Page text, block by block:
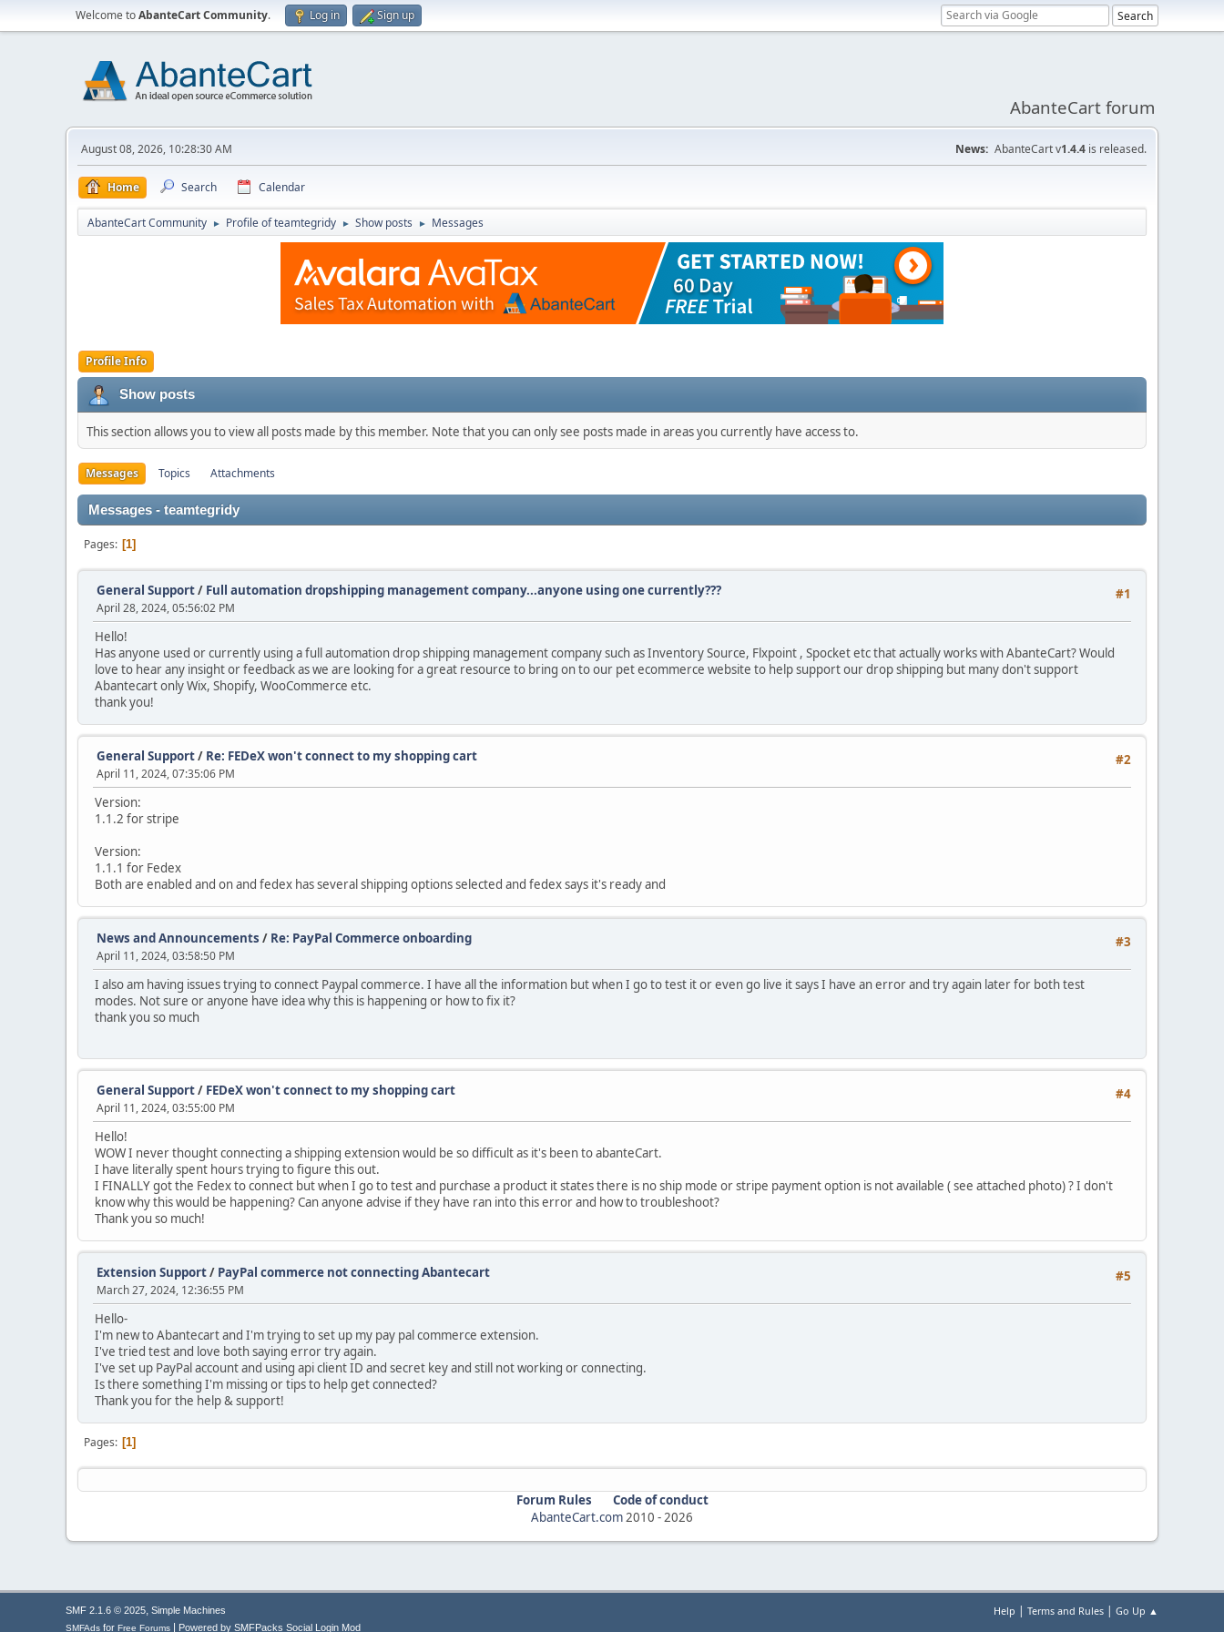
Welcome toAbanteCart Community. Log in Sign up
AbanteCart forum
August 08, 2026, 10:28:30 AM News: AbanteCart v1.4.4 is released.
Home Search Calendar
AbanteCart Community ► Profile of teamtegridy ► Show posts ► Messages
Profile Info
Show posts
This section allows you to view all posts made by this member. Note that you can only see posts made in areas you currently have access to.
Messages Topics Attachments
Messages - teamtegridy
Pages 1
#1
General Support/ Full automation dropshipping management company...anyone using one currently???
April 28, 2024, 05:56:02 PM
Hello!
Has anyone used or currently using a full automation drop shipping management company such as Inventory Source, Flxpoint , Spocket etc that actually works with AbanteCart? Would
love to hear any insight or feedback as we are looking for a great resource to bring on to our pet ecommerce website to help support our drop shipping but many don't support
Abantecart only Wix, Shopify, WooCommerce etc.
thank you!
#2
General Support/ Re: FEDeX won't connect to my shopping cart
April 11, 2024, 07:35:06 PM
Version:
1.1.2 for stripe
Version:
1.1.1 for Fedex
Both are enabled and on and fedex has several shipping options selected and fedex says it's ready and
#3
News and Announcements / Re: PayPal Commerce onboarding
April 11, 2024, 03:58:50 PM
I also am having issues trying to connect Paypal commerce. I have all the information but when I go to test it or even go live it says I have an error and try again later for both test
modes. Not sure or anyone have idea why this is happening or how to fix it?
thank you so much
#4
General Support/ FEDeX won't connect to my shopping cart
April 11, 2024, 03:55:00 PM
Hello!
WOW I never thought connecting a shipping extension would be so difficult as it's been to abanteCart.
I have literally spent hours trying to figure this out.
I FINALLY got the Fedex to connect but when I go to test and purchase a product it states there is no ship mode or stripe payment option is not available ( see attached photo) ? I don't
know why this would be happening? Can anyone advise if they have ran into this error and how to troubleshoot?
Thank you so much!
#5
Extension Support/ PayPal commerce not connecting Abantecart
March 27, 2024, 12:36:55 PM
Hello-
I'm new to Abantecart and I'm trying to set up my pay pal commerce extension.
I've tried test and love both saying error try again.
I've set up PayPal account and using api client ID and secret key and still not working or connecting.
Is there something I'm missing or tips to help get connected?
Thank you for the help & support!
Pages 1
Forum Rules
Code of conduct
AbanteCart.com2010 -2026
Help | Terms and Rules | Go Up ▲
SMF 2.1.6 © 2025, Simple Machines
SMFAds for Free Forums Powered by SMFPacks Social Login Mod